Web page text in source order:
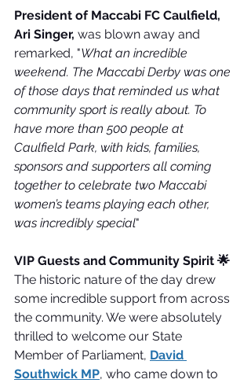
President of Maccabi FC Caulfield,
Ari Singer, was blown away and
remarked, "What an incredible
weekend. The Maccabi Derby was one
of those days that reminded us what
community sport is really about. To
have more than 500 people at
Caulfield Park, with kids, families,
sponsors and supporters all coming
together to celebrate two Maccabi
women’s teams playing each other,
was incredibly special"
VIP Guests and Community Spirit 🌟
The historic nature of the day drew
some incredible support from across
the community. We were absolutely
thrilled to welcome our State
Member of Parliament, David
Southwick MP, who came down to